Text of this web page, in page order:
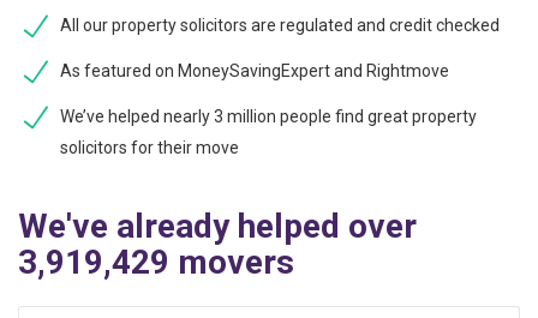
All our property solicitors are regulated and credit checked
As featured on MoneySavingExpert and Rightmove
We’ve helped nearly 3 million people find great property
solicitors for their move
We've already helped over
3,919,429 movers